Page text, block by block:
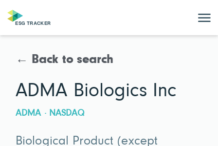
← Back to search
ADMA Biologics Inc
ADMA · NASDAQ
Biological Product (except